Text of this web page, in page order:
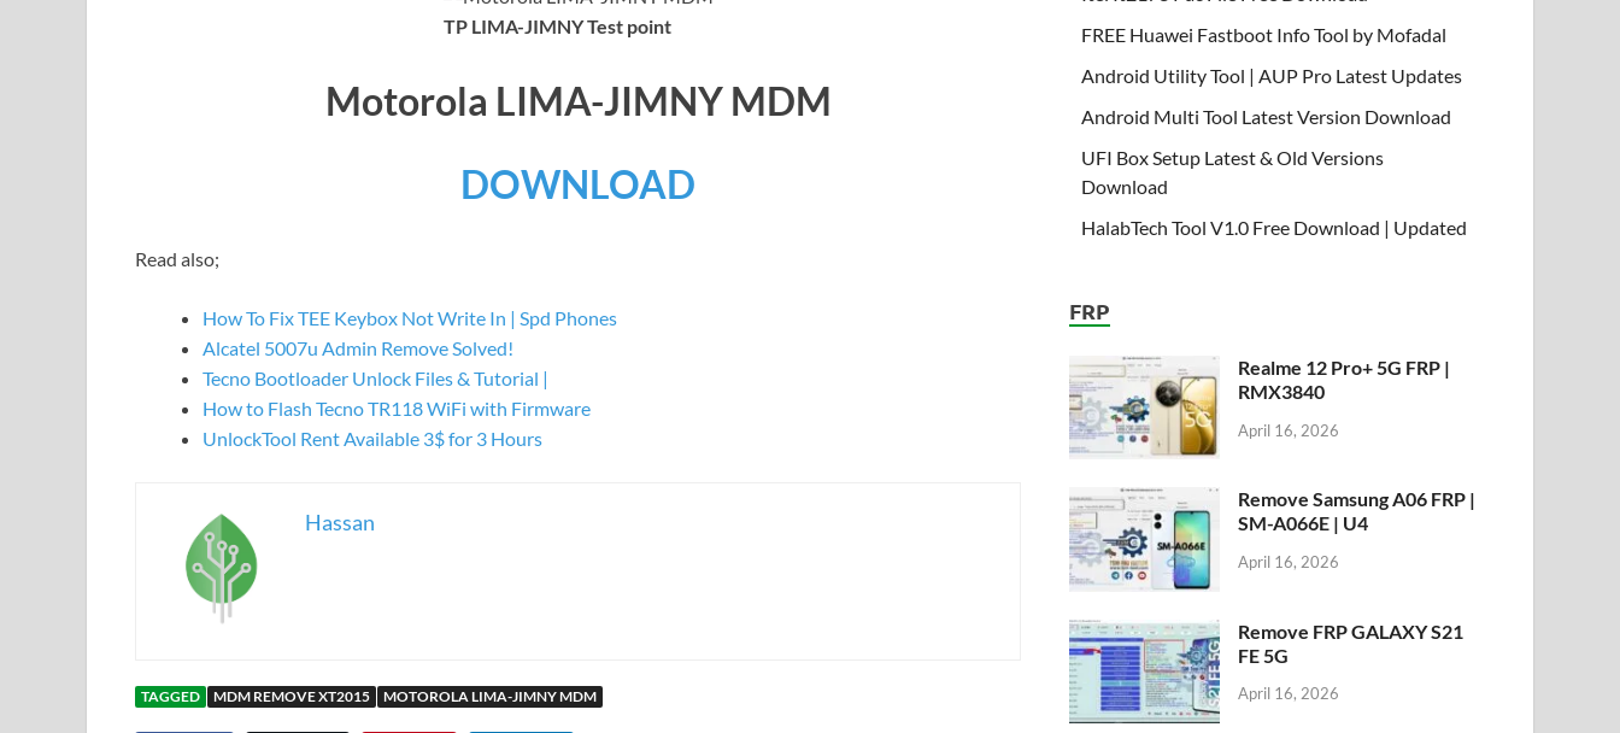
TP LIMA-JIMNY Test point
Motorola LIMA-JIMNY MDM
DOWNLOAD
Read also;
How To Fix TEE Keybox Not Write In | Spd Phones
Alcatel 5007u Admin Remove Solved!
Tecno Bootloader Unlock Files & Tutorial |
How to Flash Tecno TR118 WiFi with Firmware
UnlockTool Rent Available 3$ for 3 Hours
Hassan
TAGGED MDM REMOVE XT2015 MOTOROLA LIMA-JIMNY MDM
FREE Huawei Fastboot Info Tool by Mofadal
Android Utility Tool | AUP Pro Latest Updates
Android Multi Tool Latest Version Download
UFI Box Setup Latest & Old Versions
Download
HalabTech Tool V1.0 Free Download | Updated
FRP
Realme 12 Pro+ 5G FRP |
RMX3840
April 16, 2026
Remove Samsung A06 FRP |
SM-A066E | U4
April 16, 2026
Remove FRP GALAXY S21
FE 5G
April 16, 2026